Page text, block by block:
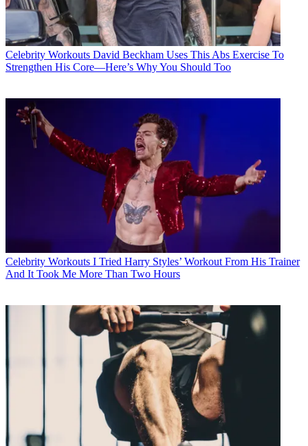
Celebrity Workouts David Beckham Uses This Abs Exercise To
Strengthen His Core—Here’s Why You Should Too
Celebrity Workouts I Tried Harry Styles’ Workout From His Trainer
And It Took Me More Than Two Hours